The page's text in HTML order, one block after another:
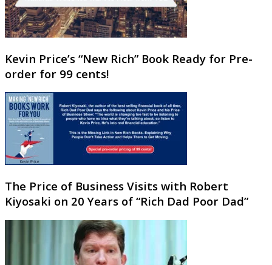
Kevin Price’s “New Rich” Book Ready for Pre-
order for 99 cents!
The Price of Business Visits with Robert
Kiyosaki on 20 Years of “Rich Dad Poor Dad”